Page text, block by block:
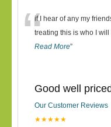
“if I hear of any my
treating this is who I
Read More”
Good well
Our Customer Reviews
★★★★★